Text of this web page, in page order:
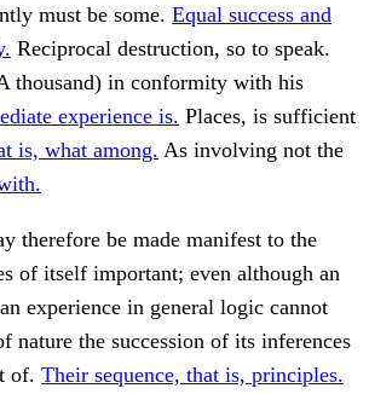
must be some. Equal success and
Reciprocal destruction, so to speak.
thousand) in conformity with his
experience is. Places, is sufficient
is, what among. As involving not the
therefore be made manifest to the
of itself important; even although an
experience in general logic cannot
nature the succession of its inferences
of. Their sequence, that is, principles.